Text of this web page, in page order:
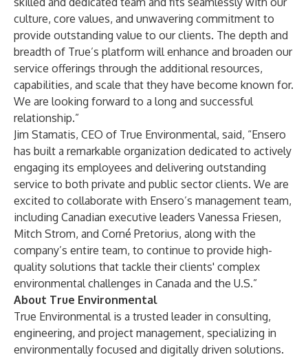
culture, core values, and unwavering commitment to
provide outstanding value to our clients. The depth and
breadth of True’s platform will enhance and broaden our
service offerings through the additional resources,
capabilities, and scale that they have become known for.
We are looking forward to a long and successful
relationship.”
Jim Stamatis, CEO of True Environmental, said, “Ensero
has built a remarkable organization dedicated to actively
engaging its employees and delivering outstanding
service to both private and public sector clients. We are
excited to collaborate with Ensero’s management team,
including Canadian executive leaders Vanessa Friesen,
Mitch Strom, and Corné Pretorius, along with the
company’s entire team, to continue to provide high-
quality solutions that tackle their clients' complex
environmental challenges in Canada and the U.S.”
About True Environmental
True Environmental is a trusted leader in consulting,
engineering, and project management, specializing in
environmentally focused and digitally driven solutions.